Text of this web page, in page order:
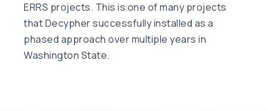
ERRS projects. This is one of many projects
that Decypher successfully installed as a
phased approach over multiple years in
Washington State.